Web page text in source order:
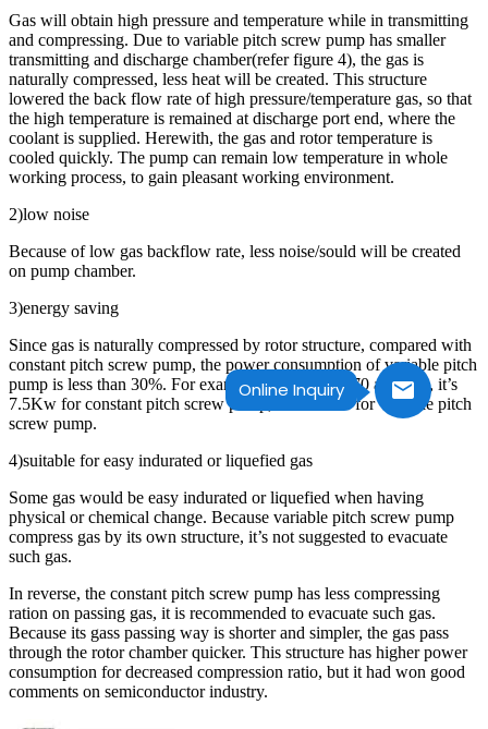
Online Inquiry
Gas will obtain high pressure and temperature while in transmitting
and compressing. Due to variable pitch screw pump has smaller
transmitting and discharge chamber(refer figure 4), the gas is
naturally compressed, less heat will be created. This structure
lowered the back flow rate of high pressure/temperature gas, so that
the high temperature is remained at discharge port end, where the
coolant is supplied. Herewith, the gas and rotor temperature is
cooled quickly. The pump can remain low temperature in whole
working process, to gain pleasant working environment.
2)low noise
Because of low gas backflow rate, less noise/sould will be created
on pump chamber.
3)energy saving
Since gas is naturally compressed by rotor structure, compared with
constant pitch screw pump, the power consumption of variable pitch
pump is less than 30%. For example, the EVP LG70 at 70L/s, it’s
7.5Kw for constant pitch screw pump, but 5.5Kw for variable pitch
screw pump.
4)suitable for easy indurated or liquefied gas
Some gas would be easy indurated or liquefied when having
physical or chemical change. Because variable pitch screw pump
compress gas by its own structure, it’s not suggested to evacuate
such gas.
In reverse, the constant pitch screw pump has less compressing
ration on passing gas, it is recommended to evacuate such gas.
Because its gass passing way is shorter and simpler, the gas pass
through the rotor chamber quicker. This structure has higher power
consumption for decreased compression ratio, but it had won good
comments on semiconductor industry.